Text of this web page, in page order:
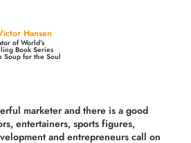
Hansen
of World’s
Book Series
Soup for the Soul
marketer and there is a good
entertainers, sports figures,
and entrepreneurs call on